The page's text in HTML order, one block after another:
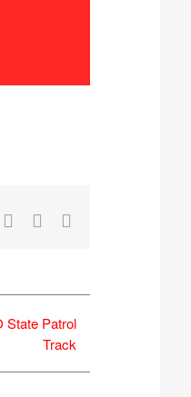
WhatsApp
Tumblr
State Patrol
Track